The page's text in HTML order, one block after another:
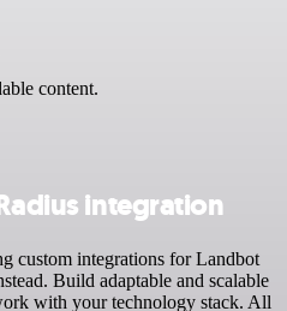
content.
integration
custom integrations for Landbot
Build adaptable and scalable
with your technology stack. All